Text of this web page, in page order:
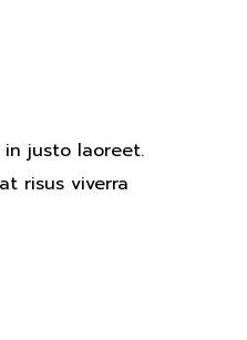
justo laoreet.
risus viverra